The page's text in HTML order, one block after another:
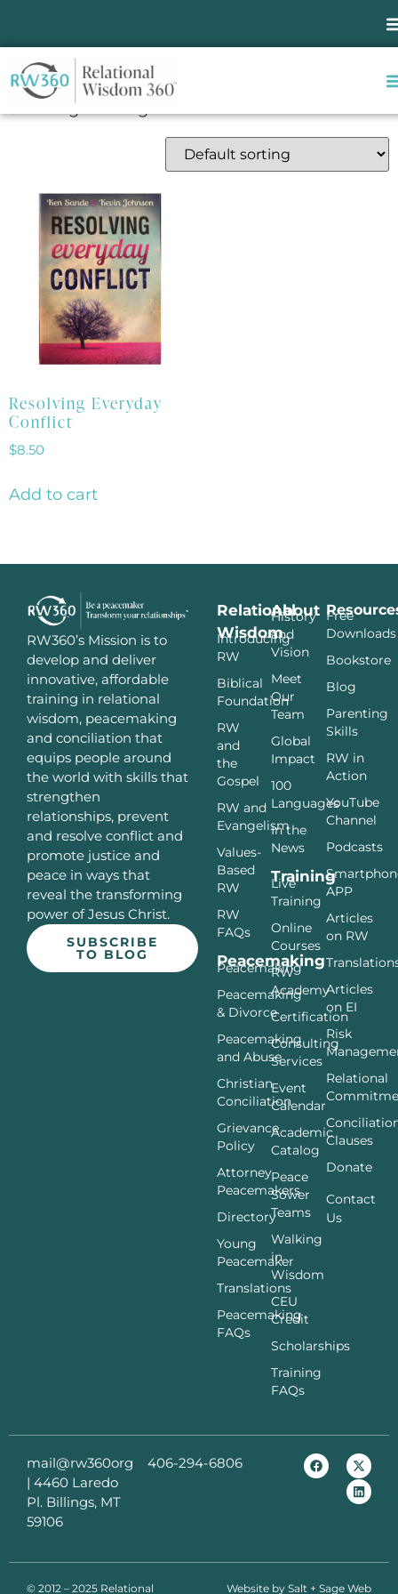
marriage
Showing the single result
Resolving Everyday
Conflict
$8.50
Add to cart
RW360’s Mission is to
develop and deliver
innovative, affordable
training in relational
wisdom, peacemaking
and conciliation that
equips people around
the world with skills that
strengthen
relationships, prevent
and resolve conflict and
promote justice and
peace in ways that
reveal the transforming
power of Jesus Christ.
SUBSCRIBE
TO BLOG
Relational
Wisdom
Introducing
RW
Biblical
Foundation
RW
and
the
Gospel
RW and
Evangelism
Values-
Based
RW
RW
FAQs
Peacemaking
Peacemaking
Peacemaking
& Divorce
Peacemaking
and Abuse
Christian
Conciliation
Grievance
Policy
Attorney
Peacemakers
Directory
Young
Peacemaker
Translations
Peacemaking
FAQs
About
History
and
Vision
Meet
Our
Team
Global
Impact
100
Languages
In the
News
Training
Live
Training
Online
Courses
RW
Academy
Certification
Consulting
Services
Event
Calendar
Academic
Catalog
Peace
Sower
Teams
Walking
in
Wisdom
CEU
Credit
Scholarships
Training
FAQs
Free
Downloads
Bookstore
Blog
Parenting
Skills
RW in
Action
YouTube
Channel
Podcasts
APP
Articles
on RW
Articles
on EI
Risk
Relational
Clauses
Donate
Contact
Us
mail@rw360org
| 4460 Laredo
Pl. Billings, MT
59106
406-294-6806
© 2012 – 2025 Relational Website by Salt + Sage Web